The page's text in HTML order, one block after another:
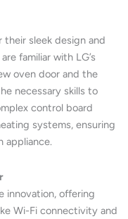
their sleek design and
familiar with LG’s
oven door and the
necessary skills to
control board
systems, ensuring
appliance.
innovation, offering
Wi-Fi connectivity and